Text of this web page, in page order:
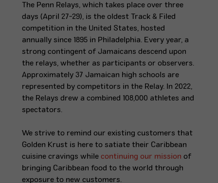
The Penn Relays, which takes place over three
days (April 27-29), is the oldest Track & Filed
competition in the United States, hosted
annually since 1895 in Philadelphia. Every year, a
strong contingent of Jamaicans descend upon
the relays, whether as participants or observers.
Approximately 37 Jamaican high schools are
represented by competitors in the Relay. In 2022,
the Relays drew a combined 108,000 athletes and
spectators.
We strive to remind our existing customers that
Golden Krust is here to satiate their Caribbean
cuisine cravings while continuing our mission of
bringing Caribbean food to the world through
exposure to new customers.